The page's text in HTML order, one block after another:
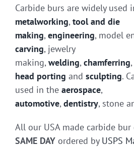
Carbide burs are widely used
metalworking, tool and die
making, engineering, model
carving, jewelry
making, welding, chamferring,
head porting and sculpting.
used in the aerospace,
automotive, dentistry, stone
All our USA made carbide
SAME DAY ordered by USPS